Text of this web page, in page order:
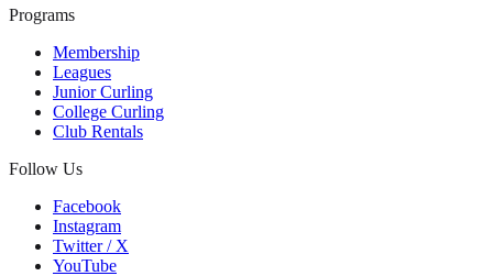
Programs
Membership
Leagues
Junior Curling
College Curling
Club Rentals
Follow Us
Facebook
Instagram
Twitter / X
YouTube